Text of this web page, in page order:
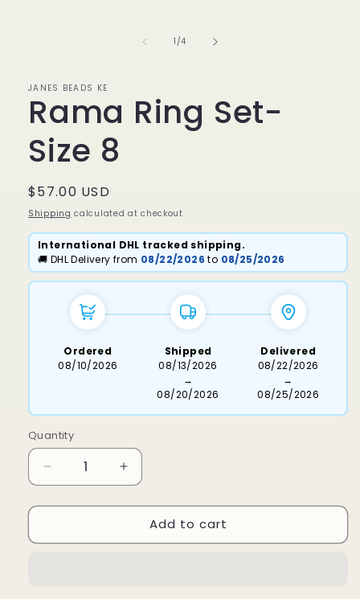
1 /of
4
JANES BEADS KE
Rama Ring Set-
Size 8
Regular
price
$57.00 USD
Shipping calculated at checkout.
International DHL tracked shipping.
🚚 DHL Delivery from 08/22/2026 to 08/25/2026
Ordered
08/10/2026
Shipped
08/13/2026
→
08/20/2026
Delivered
08/22/2026
→
08/25/2026
Quantity
Decrease
quantity
for
Ring
Increase
quantity
for
Rama
Ring
Add to cart